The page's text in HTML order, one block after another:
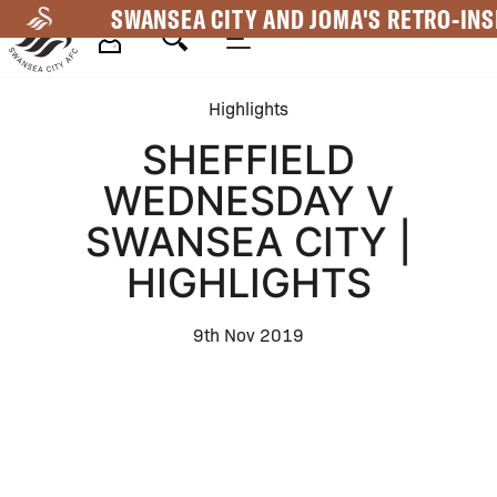
to
main
SWANSEA CITY AND JOMA'S RETRO-
Highlights
SHEFFIELD
WEDNESDAY V
SWANSEA CITY |
HIGHLIGHTS
9th Nov 2019